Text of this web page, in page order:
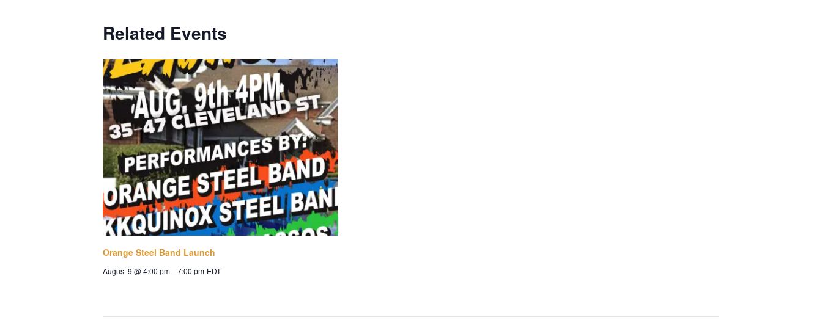
Related Events
Orange Steel Band Launch
August 9 @ 4:00 pm - 7:00 pm EDT